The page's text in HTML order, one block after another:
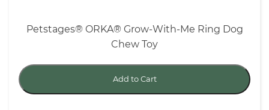
Petstages® ORKA® Grow-With-Me Ring Dog
Chew Toy
Add to Cart